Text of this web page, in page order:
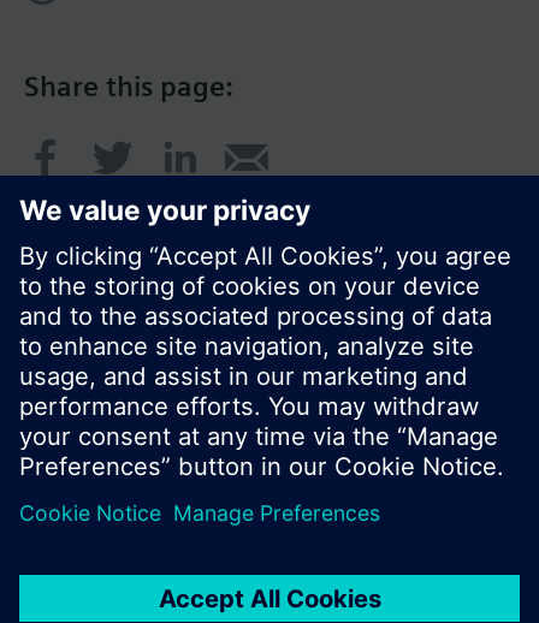
Share this page:
© Siemens Switzerland Ltd. 2016
Product portfolio and prices can vary by country.